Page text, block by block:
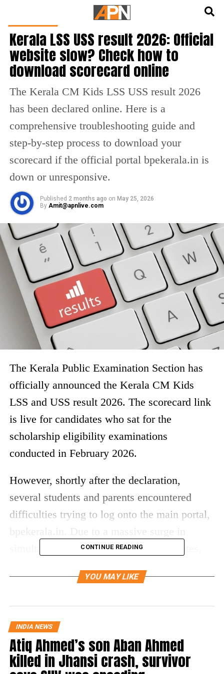
Kerala LSS USS result 2026: Official
website slow? Check how to
download scorecard online
The Kerala CM Kids LSS USS result 2026
has been declared online. Here is a
comprehensive troubleshooting guide and
step-by-step process to download your
scorecard if the official portal bpekerala.in is
down or unresponsive.
Published 2 months ago on May 25, 2026
By Amit@apnlive.com
The Kerala Public Examination Section has
officially announced the Kerala CM Kids
LSS and USS result 2026. The scorecard link
is live for candidates who sat for the
scholarship eligibility examinations
conducted in February 2026.
However, shortly after the declaration,
several students and parents encountered
difficulties trying to log onto the main portal,
simultaneous traffic from eager candidates,
temporary server slowdowns, loading delays,
peak hours, but authorities ensure that the
result data is perfectly safe and live online.
CONTINUE READING
YOU MAY LIKE
INDIA NEWS
Atiq Ahmed’s son Aban Ahmed
killed in Jhansi crash, survivor